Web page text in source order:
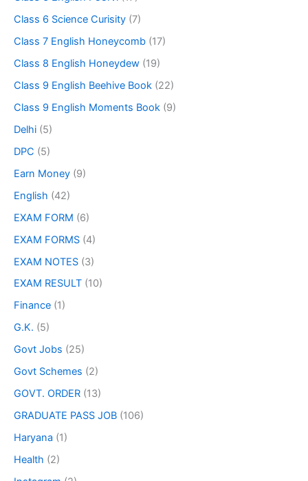
Class 6 Science Curisity (7)
Class 7 English Honeycomb (17)
Class 8 English Honeydew (19)
Class 9 English Beehive Book (22)
Class 9 English Moments Book (9)
Delhi (5)
DPC (5)
Earn Money (9)
English (42)
EXAM FORM (6)
EXAM FORMS (4)
EXAM NOTES (3)
EXAM RESULT (10)
Finance (1)
G.K. (5)
Govt Jobs (25)
Govt Schemes (2)
GOVT. ORDER (13)
GRADUATE PASS JOB (106)
Haryana (1)
Health (2)